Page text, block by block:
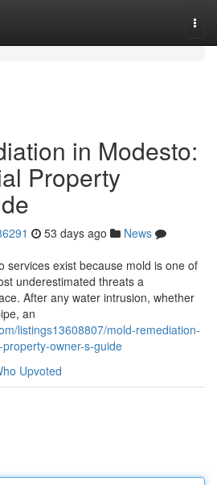
in Modesto:
Property
53 days ago
News
services exist because mold is one of
underestimated threats a
After any water intrusion, whether
an
listings13608807/mold-remediation-
owner-s-guide
Upvoted